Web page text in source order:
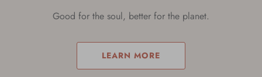
Good for the soul, better for the planet.
LEARN MORE